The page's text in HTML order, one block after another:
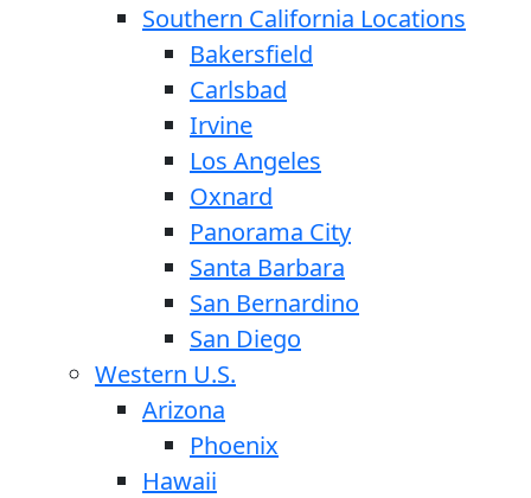
Southern California Locations
Bakersfield
Carlsbad
Irvine
Los Angeles
Oxnard
Panorama City
Santa Barbara
San Bernardino
San Diego
Western U.S.
Arizona
Phoenix
Hawaii